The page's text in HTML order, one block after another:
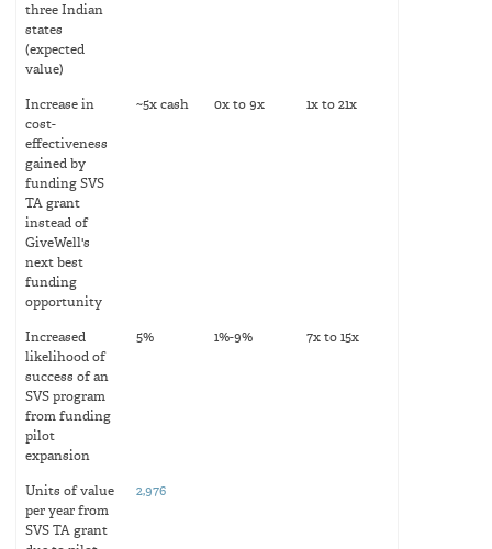
three Indian
states
(expected
value)
Increase in
cost-
effectiveness
gained by
funding SVS
TA grant
instead of
GiveWell's
next best
funding
opportunity
~5x cash 0x to 9x 1x to 21x
Increased
likelihood of
success of an
SVS program
from funding
pilot
expansion
5% 1%-9% 7x to 15x
Units of value
per year from
SVS TA grant
2,976